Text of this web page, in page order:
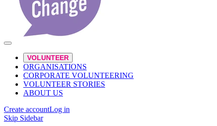
VOLUNTEER
ORGANISATIONS
CORPORATE VOLUNTEERING
VOLUNTEER STORIES
ABOUT US
Create accountLog in
Skip Sidebar